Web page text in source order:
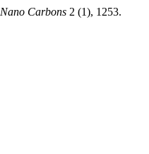
Nano Carbons 2 (1), 1253.